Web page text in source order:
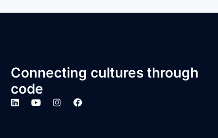
Connecting cultures through
code